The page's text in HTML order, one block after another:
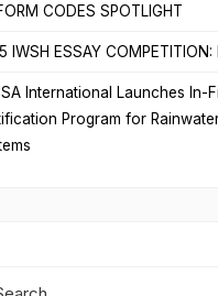
CODES SPOTLIGHT
IWSH ESSAY COMPETITION:
International Launches In-
Program for